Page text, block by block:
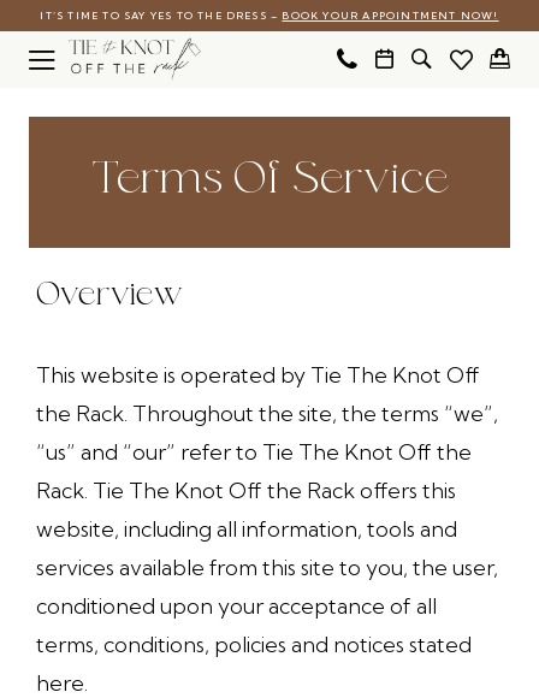
Skip
Skip
Enable
Accessibility
Pause
autoplay
IT’S TIME TO SAY YES TO THE DRESS – BOOK YOUR APPOINTMENT NOW!
The
Rack
Terms
Terms Of Service
Overview
This website is operated by Tie The Knot Off
the Rack. Throughout the site, the terms “we”,
“us” and “our” refer to Tie The Knot Off the
Rack. Tie The Knot Off the Rack offers this
website, including all information, tools and
services available from this site to you, the user,
conditioned upon your acceptance of all
terms, conditions, policies and notices stated
here.